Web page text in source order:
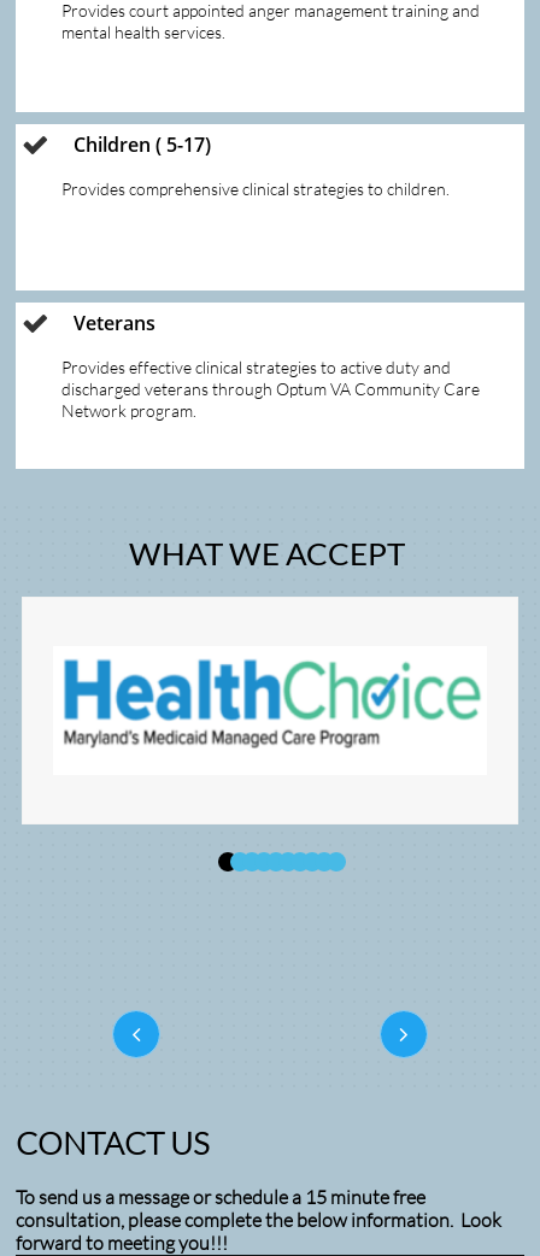
Provides court appointed anger management training and
mental health services.
Provides comprehensive clinical strategies to children.
Children ( 5-17)

Provides effective clinical strategies to active duty and
discharged veterans through Optum VA Community Care
Network program.
Veterans

WHAT WE ACCEPT
 
CONTACT US
To send us a message or schedule a 15 minute free
consultation, please complete the below information. Look
forward to meeting you!!!